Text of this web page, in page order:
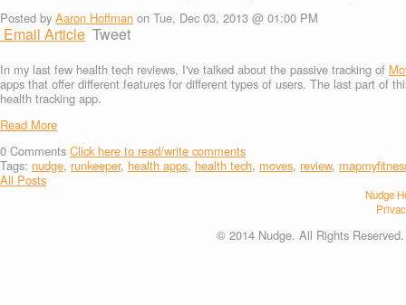
Posted by Aaron Hoffman on Tue, Dec 03, 2013 @ 01:00 PM
Email Article Tweet
In my last few health tech reviews, I've talked about the passive tracking of
apps that offer different features for different types of users. The last part of
health tracking app.
Read More
0 Comments Click here to read/write comments
Tags: nudge, runkeeper, health apps, health tech, moves, review,
All Posts
Nudge
© 2014 Nudge. All Rights